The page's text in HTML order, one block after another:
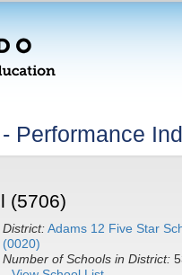
Performance
(5706)
District: Adams 12 Five Star
(0020)
Number of Schools in District: